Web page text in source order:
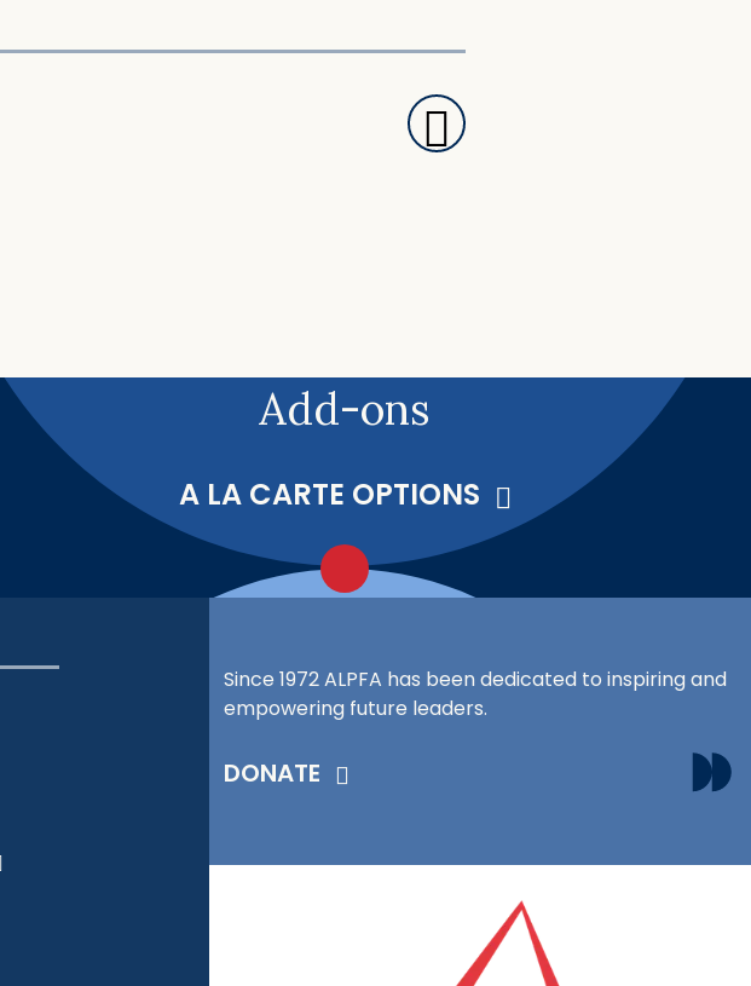
Add-ons
A LA CARTE OPTIONS
Since 1972 ALPFA has been dedicated to inspiring and
empowering future leaders.
DONATE